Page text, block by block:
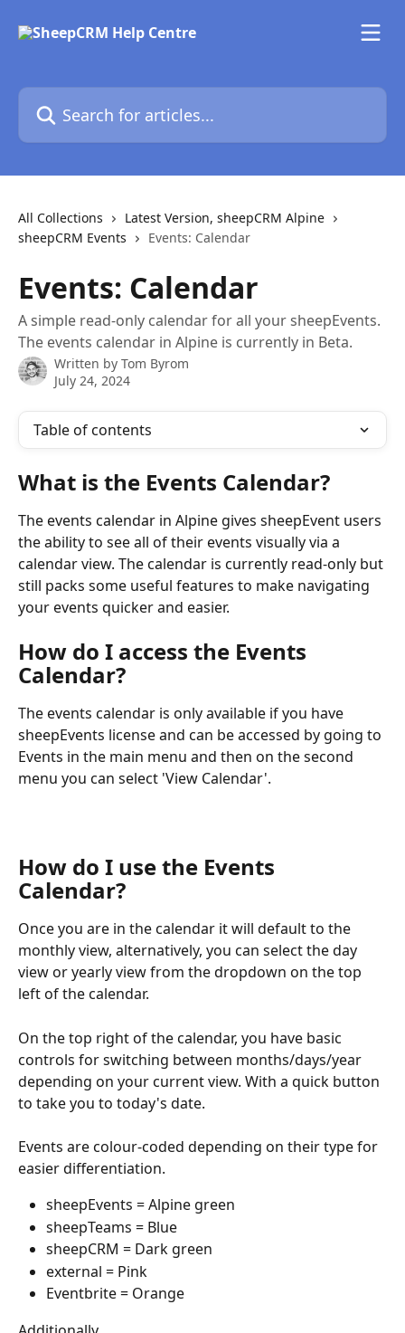
Search for articles...
All Collections
Latest Version, sheepCRM Alpine
sheepCRM Events
Events: Calendar
Events: Calendar
A simple read-only calendar for all your sheepEvents.
The events calendar in Alpine is currently in Beta.
Written by Tom Byrom
July 24, 2024
Table of contents
What is the Events Calendar?
The events calendar in Alpine gives sheepEvent users
the ability to see all of their events visually via a
calendar view. The calendar is currently read-only but
still packs some useful features to make navigating
your events quicker and easier.
How do I access the Events
Calendar?
The events calendar is only available if you have
sheepEvents license and can be accessed by going to
Events in the main menu and then on the second
menu you can select 'View Calendar'.
How do I use the Events
Calendar?
Once you are in the calendar it will default to the
monthly view, alternatively, you can select the day
view or yearly view from the dropdown on the top
left of the calendar.
On the top right of the calendar, you have basic
controls for switching between months/days/year
depending on your current view. With a quick button
to take you to today's date.
Events are colour-coded depending on their type for
easier differentiation.
sheepEvents = Alpine green
sheepTeams = Blue
sheepCRM = Dark green
external = Pink
Eventbrite = Orange